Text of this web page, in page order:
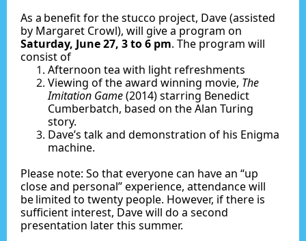
As a benefit for the stucco project, Dave (assisted
by Margaret Crowl), will give a program on
Saturday, June 27, 3 to 6 pm. The program will
consist of
Afternoon tea with light refreshments
Viewing of the award winning movie, The
Imitation Game(2014) starring Benedict
Cumberbatch, based on the Alan Turing
story.
Dave’s talk and demonstration of his Enigma
machine.
Please note: So that everyone can have an “up
close and personal” experience, attendance will
be limited to twenty people. However, if there is
sufficient interest, Dave will do a second
presentation later this summer.